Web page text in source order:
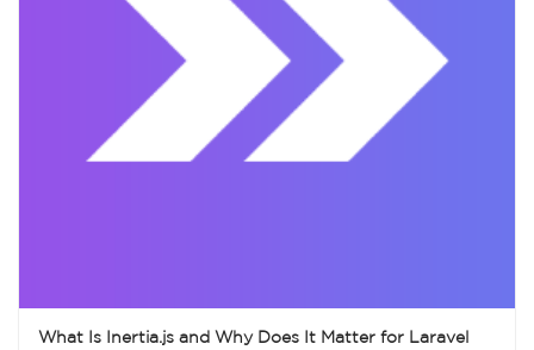
What Is Inertia.js and Why Does It Matter for Laravel